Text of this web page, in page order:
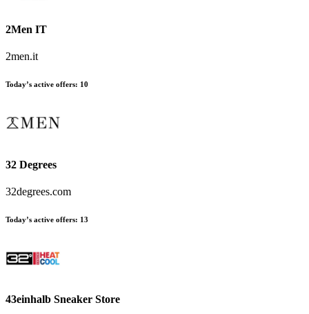
2Men IT
2men.it
Today’s active offers: 10
32 Degrees
32degrees.com
Today’s active offers: 13
43einhalb Sneaker Store